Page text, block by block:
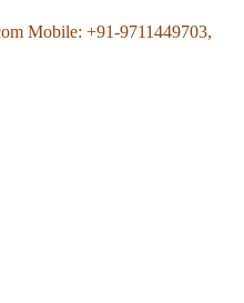
Mobile: +91-9711449703,